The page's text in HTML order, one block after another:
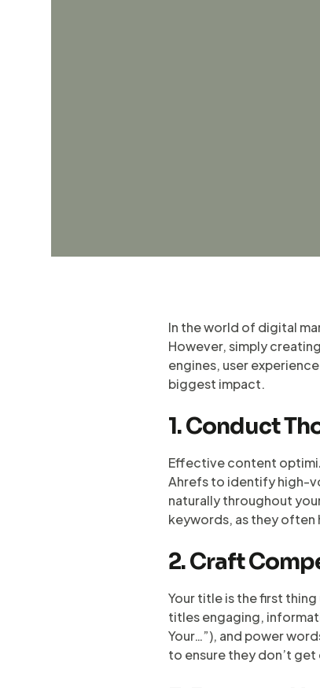
In the world of digital
However, simply
engines, user
biggest impact.
1. Conduct
Effective content
Ahrefs to identify high-
naturally throughout
keywords, as they often
2. Craft
Your title is the first
titles engaging,
Your…”), and power
to ensure they don’t